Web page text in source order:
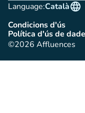
Language:
language
Català
Condicions d'ús
(new tab)
Política d'ús de(new tab)
©2026 Affluences